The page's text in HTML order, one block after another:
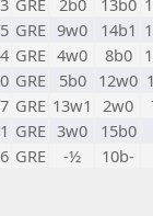
GRE 2b0 13b0
GRE 9w0 14b1
GRE 4w0 8b0
GRE 5b0 12w0
GRE 13w1 2w0
GRE 3w0
15b0
GRE -½ 10b-